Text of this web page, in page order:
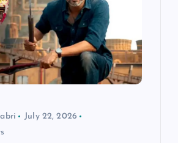
July 22, 2026